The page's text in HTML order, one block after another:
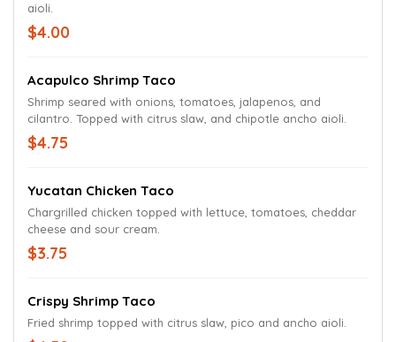
aioli.
$4.00
Acapulco Shrimp Taco
Shrimp seared with onions, tomatoes, jalapenos, and
cilantro. Topped with citrus slaw, and chipotle ancho aioli.
$4.75
Yucatan Chicken Taco
Chargrilled chicken topped with lettuce, tomatoes, cheddar
cheese and sour cream.
$3.75
Crispy Shrimp Taco
Fried shrimp topped with citrus slaw, pico and ancho aioli.